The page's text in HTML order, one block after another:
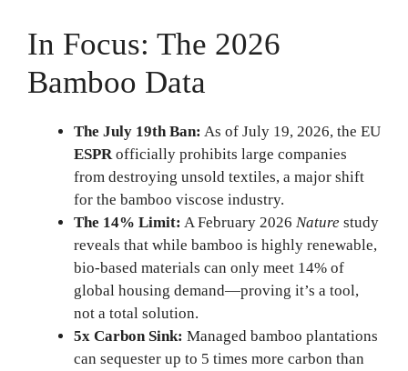
In Focus: The 2026
Bamboo Data
The July 19th Ban: As of July 19, 2026, the EU
ESPR officially prohibits large companies
from destroying unsold textiles, a major shift
for the bamboo viscose industry.
The 14% Limit: A February 2026 Nature study
reveals that while bamboo is highly renewable,
bio-based materials can only meet 14% of
global housing demand—proving it’s a tool,
not a total solution.
5x Carbon Sink: Managed bamboo plantations
can sequester up to 5 times more carbon than